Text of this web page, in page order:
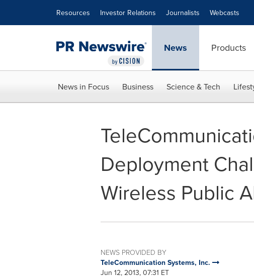
Resources Investor Relations Journalists Webcasts
News Products
News in Focus Business Science & Tech
Deployment
Wireless Public
NEWS PROVIDED BY
TeleCommunication Systems, Inc.
Jun 12, 2013, 07:31 ET